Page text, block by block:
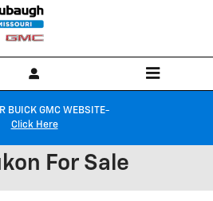
BUICK GMC WEBSITE-
Click Here
For Sale